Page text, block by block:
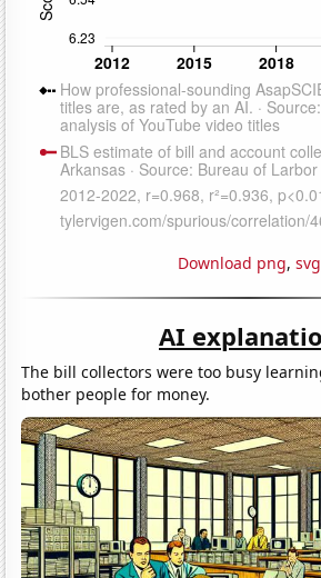
Download png, svg
AI
The bill collectors were too busy
bother people for money.